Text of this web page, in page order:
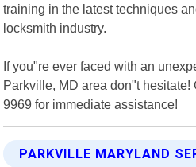
training in the latest techniques
locksmith industry.
If you"re ever faced with an
Parkville, MD area don"t
9969 for immediate assistance!
PARKVILLE MARYLAND